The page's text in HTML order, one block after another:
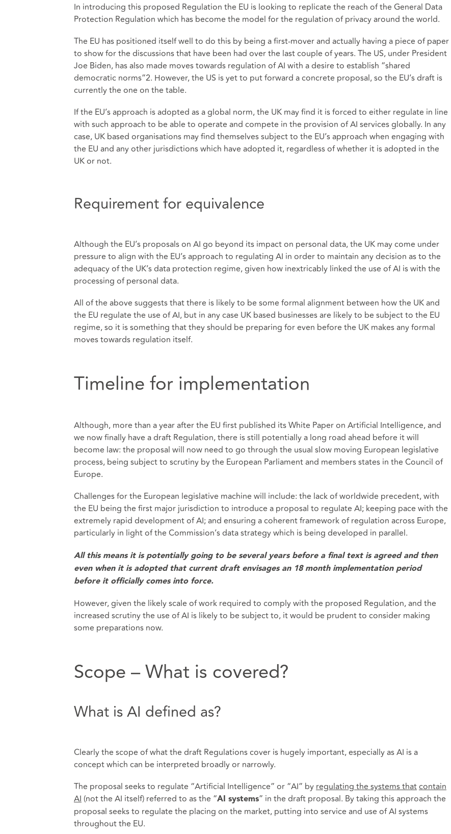
In introducing this proposed Regulation the EU is looking to replicate the reach of the General Data
Protection Regulation which has become the model for the regulation of privacy around the world.
The EU has positioned itself well to do this by being a first-mover and actually having a piece of paper
to show for the discussions that have been had over the last couple of years. The US, under President
Joe Biden, has also made moves towards regulation of AI with a desire to establish “shared
democratic norms”2. However, the US is yet to put forward a concrete proposal, so the EU’s draft is
currently the one on the table.
If the EU’s approach is adopted as a global norm, the UK may find it is forced to either regulate in line
with such approach to be able to operate and compete in the provision of AI services globally. In any
case, UK based organisations may find themselves subject to the EU’s approach when engaging with
the EU and any other jurisdictions which have adopted it, regardless of whether it is adopted in the
UK or not.
Requirement for equivalence
Although the EU’s proposals on AI go beyond its impact on personal data, the UK may come under
pressure to align with the EU’s approach to regulating AI in order to maintain any decision as to the
adequacy of the UK’s data protection regime, given how inextricably linked the use of AI is with the
processing of personal data.
All of the above suggests that there is likely to be some formal alignment between how the UK and
the EU regulate the use of AI, but in any case UK based businesses are likely to be subject to the EU
regime, so it is something that they should be preparing for even before the UK makes any formal
moves towards regulation itself.
Timeline for implementation
Although, more than a year after the EU first published its White Paper on Artificial Intelligence, and
we now finally have a draft Regulation, there is still potentially a long road ahead before it will
become law: the proposal will now need to go through the usual slow moving European legislative
process, being subject to scrutiny by the European Parliament and members states in the Council of
Europe.
Challenges for the European legislative machine will include: the lack of worldwide precedent, with
the EU being the first major jurisdiction to introduce a proposal to regulate AI; keeping pace with the
extremely rapid development of AI; and ensuring a coherent framework of regulation across Europe,
particularly in light of the Commission’s data strategy which is being developed in parallel.
All this means it is potentially going to be several years before a final text is agreed and then
even when it is adopted that current draft envisages an 18 month implementation period
before it officially comes into force.
However, given the likely scale of work required to comply with the proposed Regulation, and the
increased scrutiny the use of AI is likely to be subject to, it would be prudent to consider making
some preparations now.
Scope – What is covered?
What is AI defined as?
Clearly the scope of what the draft Regulations cover is hugely important, especially as AI is a
concept which can be interpreted broadly or narrowly.
The proposal seeks to regulate “Artificial Intelligence” or “AI” byregulating the systems thatcontain
AI(not the AI itself) referred to as the “AI systems” in the draft proposal. By taking this approach the
proposal seeks to regulate the placing on the market, putting into service and use of AI systems
throughout the EU.